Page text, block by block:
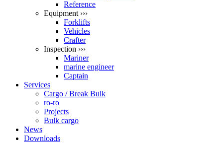
Reference
Equipment ›››
Forklifts
Vehicles
Crafter
Inspection ›››
Mariner
marine engineer
Captain
Services
Cargo / Break Bulk
ro-ro
Projects
Bulk cargo
News
Downloads